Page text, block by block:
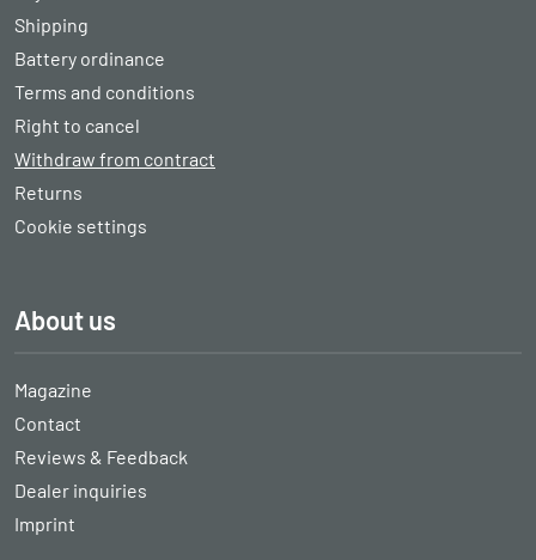
Shipping
Battery ordinance
Terms and conditions
Right to cancel
Withdraw from contract
Returns
Cookie settings
About us
Magazine
Contact
Reviews & Feedback
Dealer inquiries
Imprint